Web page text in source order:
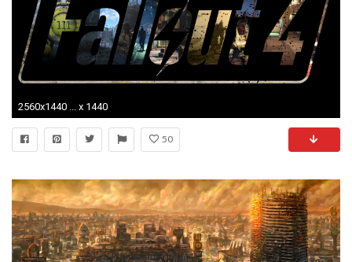
2560x1440 ... x 1440
50